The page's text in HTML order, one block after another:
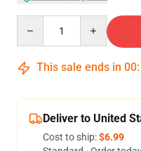
This sale ends in 00:
Deliver to United
Cost to ship:$6.99